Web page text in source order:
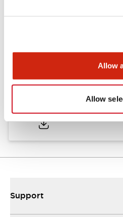
Allow
Allow
Documents and Files
Support